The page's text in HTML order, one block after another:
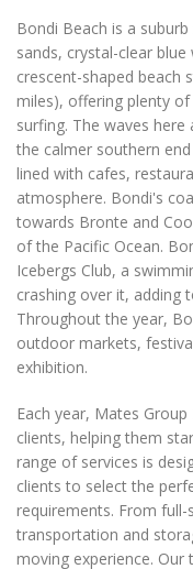
Bondi Beach is a
sands, crystal-clear
crescent-shaped beach
miles), offering plenty
surfing. The waves
the calmer southern
lined with cafes,
atmosphere. Bondi's
towards Bronte and
of the Pacific Ocean.
Icebergs Club, a
crashing over it, adding
Throughout the year,
outdoor markets,
exhibition.
Each year, Mates
clients, helping them
range of services is
clients to select the
requirements. From full-
transportation and
moving experience.